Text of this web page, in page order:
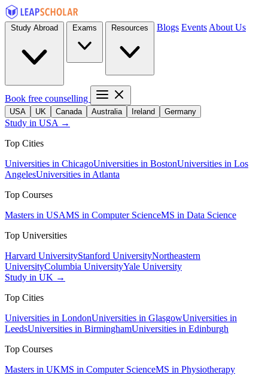
Blogs Events About Us
Book free counselling
USA UK Canada Australia Ireland Germany
Study in USA →
Top Cities
Universities in ChicagoUniversities in BostonUniversities in Los
AngelesUniversities in Atlanta
Top Courses
Masters in USAMS in Computer ScienceMS in Data Science
Top Universities
Harvard UniversityStanford UniversityNortheastern
UniversityColumbia UniversityYale University
Study in UK →
Top Cities
Universities in LondonUniversities in GlasgowUniversities in
LeedsUniversities in BirminghamUniversities in Edinburgh
Top Courses
Masters in UKMS in Computer ScienceMS in Physiotherapy